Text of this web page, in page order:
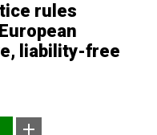
rules
liability-free